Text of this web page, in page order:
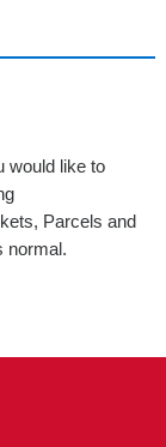
would like to
Parcels and
normal.